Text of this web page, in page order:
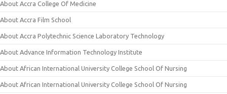
About Accra College Of Medicine
About Accra Film School
About Accra Polytechnic Science Laboratory Technology
About Advance Information Technology Institute
About African International University College School Of Nursing
About African International University College School Of Nursing